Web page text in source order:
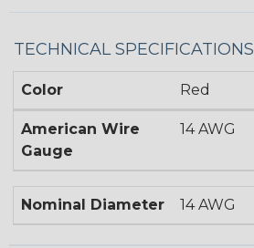
TECHNICAL SPECIFICATIONS
Color Red
American Wire
Gauge
14 AWG
Nominal Diameter 14 AWG